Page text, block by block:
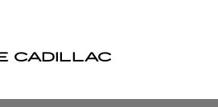
CADILLAC